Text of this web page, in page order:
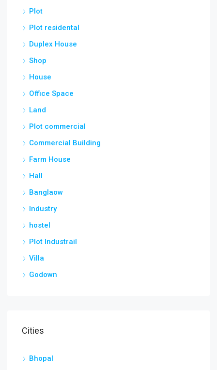
Plot
Plot residental
Duplex House
Shop
House
Office Space
Land
Plot commercial
Commercial Building
Farm House
Hall
Banglaow
Industry
hostel
Plot Industrail
Villa
Godown
Cities
Bhopal